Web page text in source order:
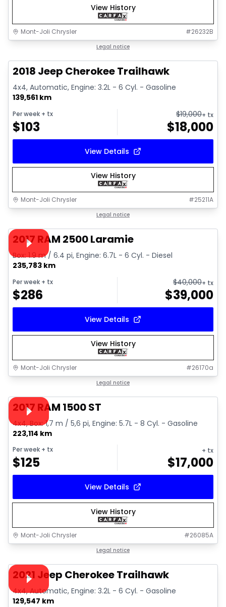
View History
Mont-Joli Chrysler #26232B
Legal notice
2018 Jeep Cherokee Trailhawk
4x4, Automatic, Engine: 3.2L - 6 Cyl. - Gasoline
139,561 km
Per week + tx
$103
$19,000+ tx
$18,000
View Details
View History
Mont-Joli Chrysler #25211A
Legal notice
Video available
2017 RAM 2500 Laramie
Box: 1.9 m / 6.4 pi, Engine: 6.7L - 6 Cyl. - Diesel
235,783 km
Per week + tx
$286
$40,000+ tx
$39,000
View Details
View History
Mont-Joli Chrysler #26170a
Legal notice
Video available
2017 RAM 1500 ST
4x4, Box: 1,7 m / 5,6 pi, Engine: 5.7L - 8 Cyl. - Gasoline
223,114 km
Per week + tx
$125
+ tx
$17,000
View Details
View History
Mont-Joli Chrysler #26085A
Legal notice
Video available
2021 Jeep Cherokee Trailhawk
4x4, Automatic, Engine: 3.2L - 6 Cyl. - Gasoline
129,547 km